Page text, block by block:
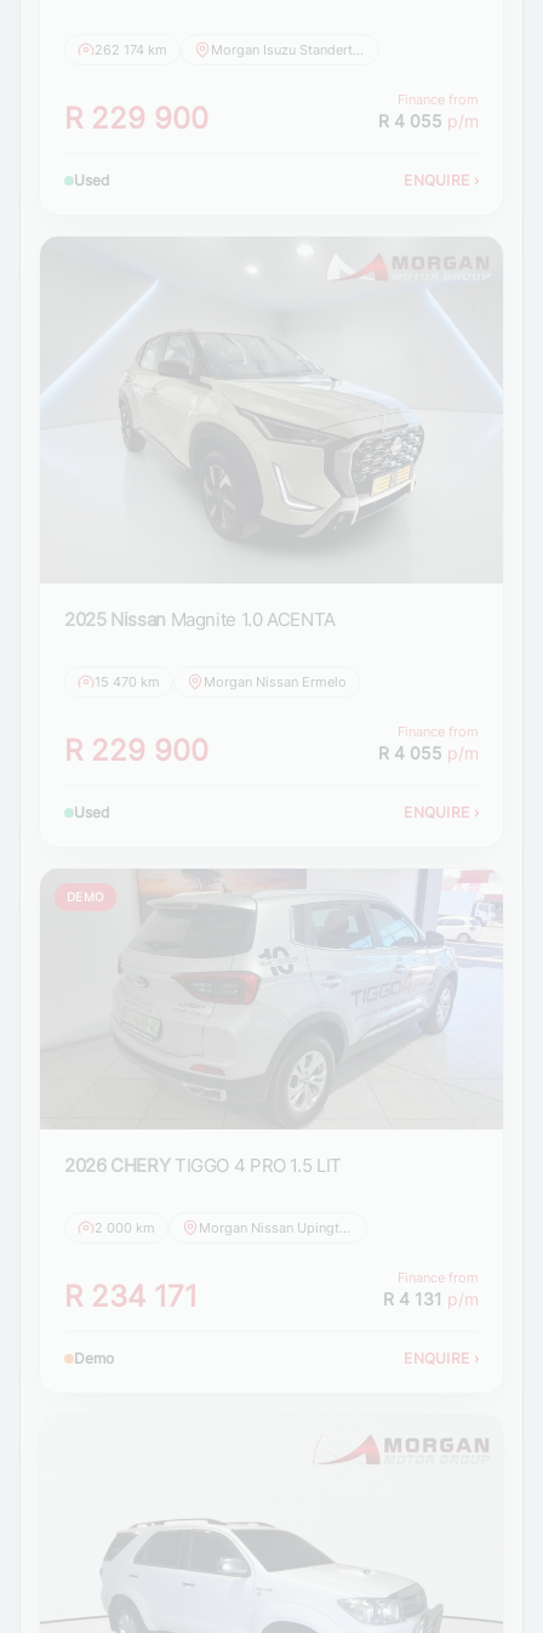
262 174 km
R 229 900
Finance from
R 4 055 p/m
Used ENQUIRE ›
2025 Nissan Magnite 1.0 ACENTA
15 470 km Morgan Nissan Ermelo
R 229 900
Finance from
R 4 055 p/m
Used ENQUIRE ›
DEMO
2026 CHERY TIGGO 4 PRO 1.5 LIT
2 000 km Morgan Nissan Upington
R 234 171
Finance from
R 4 131 p/m
Demo ENQUIRE ›